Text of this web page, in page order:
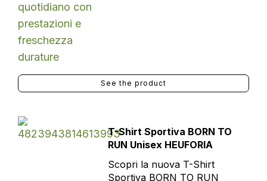
See the product
T-Shirt Sportiva BORN TO
RUN Unisex HEUFORIA
Scopri la nuova T-Shirt
Sportiva BORN TO RUN